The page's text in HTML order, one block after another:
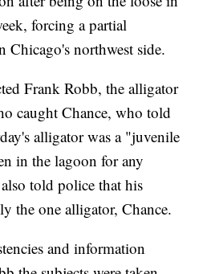
forcing a partial
Chicago's northwest side.
Frank Robb, the alligator
caught Chance, who told
alligator was a "juvenile
in the lagoon for any
told police that his
the one alligator, Chance.
and information